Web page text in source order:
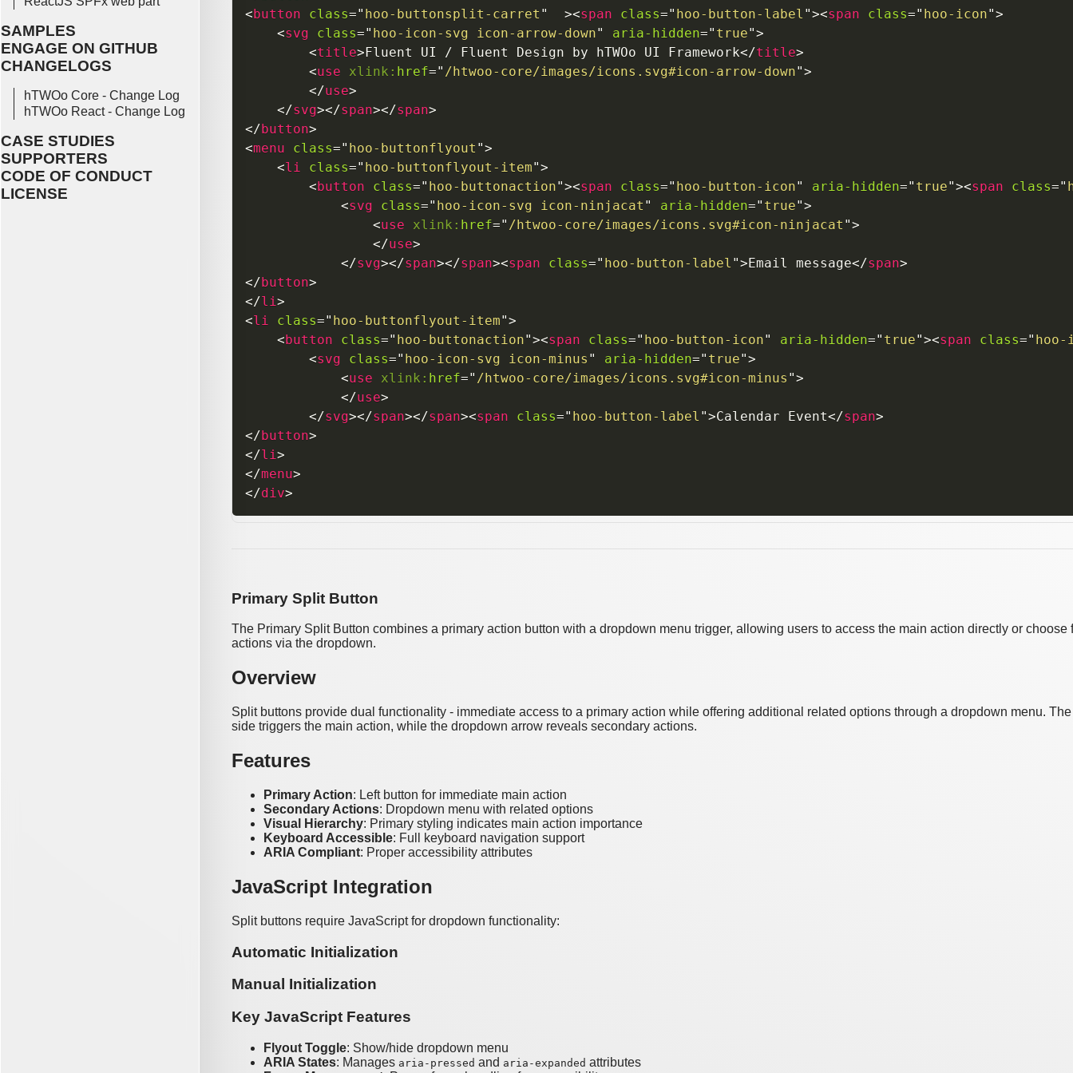
SAMPLES
ENGAGE ON GITHUB
CHANGELOGS
hTWOo Core - Change Log
hTWOo React - Change Log
CASE STUDIES
SUPPORTERS
CODE OF CONDUCT
LICENSE
<button class=" hoo-buttonsplit-carret " ><span class=" hoo-button-label "><span class=" hoo-icon">
<svg class=" hoo-icon-svg icon-arrow-down" aria-hidden=" true">
<title>Fluent UI / Fluent Design by hTWOo UI Framework</title>
<use xlink: href=" /htwoo-core/images/icons.svg#icon-arrow-down">
</use>
</svg></span></span>
</button>
<menu class=" hoo-buttonflyout ">
<li class=" hoo-buttonflyout-item">
<button class=" hoo-buttonaction"><span class=" hoo-button-icon" aria-hidden=" true"><span class="
<svg class=" hoo-icon-svg icon-ninjacat " aria-hidden=" true">
<use xlink: href=" /htwoo-core/images/icons.svg#icon-ninjacat ">
</use>
</svg></span></span><span class=" hoo-button-label ">Email message</span>
</button>
</li>
<li class=" hoo-buttonflyout-item">
<button class=" hoo-buttonaction"><span class=" hoo-button-icon" aria-hidden=" true"><span class=" hoo-
<svg class=" hoo-icon-svg icon-minus " aria-hidden=" true">
<use xlink: href=" /htwoo-core/images/icons.svg#icon-minus ">
</use>
</svg></span></span><span class=" hoo-button-label ">Calendar Event</span>
</button>
</li>
</menu>
</div>
Primary Split Button
The Primary Split Button combines a primary action button with a dropdown menu trigger, allowing users to access the main action directly or choose
actions via the dropdown.
Overview
Split buttons provide dual functionality - immediate access to a primary action while offering additional related options through a dropdown menu.
side triggers the main action, while the dropdown arrow reveals secondary actions.
Features
Primary Action: Left button for immediate main action
Secondary Actions: Dropdown menu with related options
Visual Hierarchy: Primary styling indicates main action importance
Keyboard Accessible: Full keyboard navigation support
ARIA Compliant: Proper accessibility attributes
JavaScript Integration
Split buttons require JavaScript for dropdown functionality:
Automatic Initialization
Manual Initialization
Key JavaScript Features
Flyout Toggle: Show/hide dropdown menu
ARIA States: Manages aria-pressed and aria-expanded attributes